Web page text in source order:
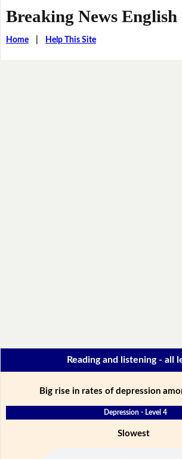
Breaking News English
Home| Help This Site
Reading and listening - all
Big rise in rates of depression
Depression - Level 4
Slowest